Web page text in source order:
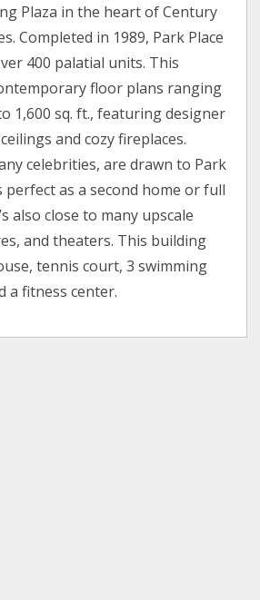
Plaza in the heart of Century
Completed in 1989, Park Place
400 palatial units. This
floor plans ranging
1,600 sq. ft., featuring designer
and cozy fireplaces.
celebrities, are drawn to Park
perfect as a second home or full
also close to many upscale
and theaters. This building
tennis court, 3 swimming
a fitness center.